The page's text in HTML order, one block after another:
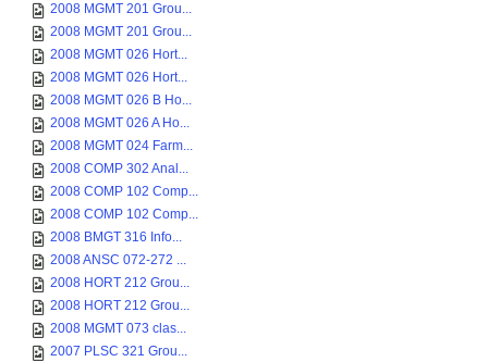
2008 MGMT 201 Grou...
2008 MGMT 201 Grou...
2008 MGMT 026 Hort...
2008 MGMT 026 Hort...
2008 MGMT 026 B Ho...
2008 MGMT 026 A Ho...
2008 MGMT 024 Farm...
2008 COMP 302 Anal...
2008 COMP 102 Comp...
2008 COMP 102 Comp...
2008 BMGT 316 Info...
2008 ANSC 072-272 ...
2008 HORT 212 Grou...
2008 HORT 212 Grou...
2008 MGMT 073 clas...
2007 PLSC 321 Grou...